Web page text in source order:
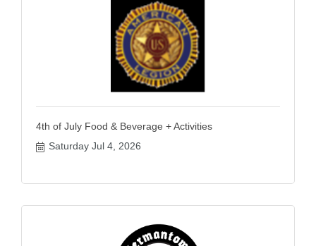
4th of July Food & Beverage + Activities
Saturday Jul 4, 2026